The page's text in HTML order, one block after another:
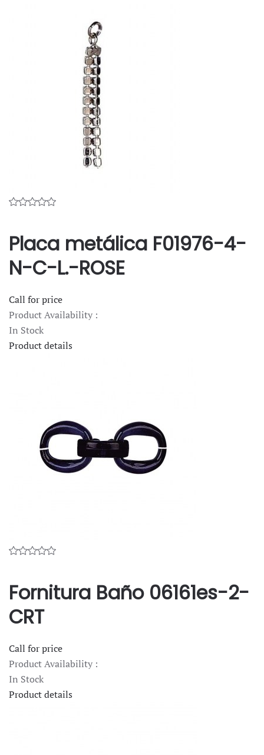
Placa metálica F01976-4-
N-C-L.-ROSE
Call for price
Product Availability :
In Stock
Product details
Fornitura Baño 06161es-2-
CRT
Call for price
Product Availability :
In Stock
Product details